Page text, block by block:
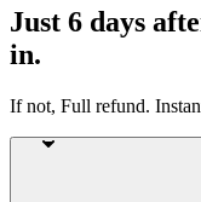
Just 6 days
in.
If not, Full refund.